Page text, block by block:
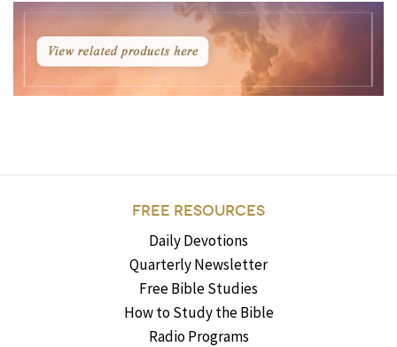
FREE RESOURCES
Daily Devotions
Quarterly Newsletter
Free Bible Studies
How to Study the Bible
Radio Programs